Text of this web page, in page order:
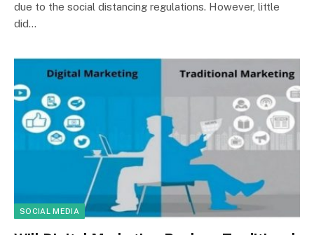
due to the social distancing regulations. However, little
did…
SOCIAL MEDIA